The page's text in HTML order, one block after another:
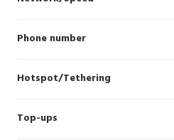
Phone number
Hotspot/Tethering
Top-ups